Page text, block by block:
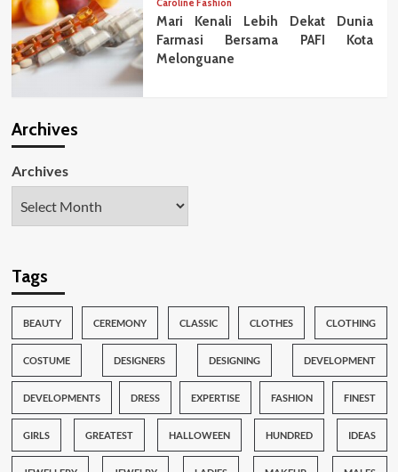
Caroline Fashion
Mari Kenali Lebih Dekat Dunia
Farmasi Bersama PAFI Kota
Melonguane
Archives
Archives
Tags
BEAUTY CEREMONY CLASSIC CLOTHES CLOTHING
COSTUME DESIGNERS DESIGNING DEVELOPMENT
DEVELOPMENTS DRESS EXPERTISE FASHION FINEST
GIRLS GREATEST HALLOWEEN HUNDRED IDEAS